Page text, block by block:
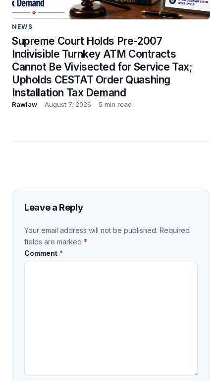
NEWS
Supreme Court Holds Pre-2007
Indivisible Turnkey ATM Contracts
Cannot Be Vivisected for Service Tax;
Upholds CESTAT Order Quashing
Installation Tax Demand
Rawlaw August 7, 2026 5 min read
Leave a Reply
Your email address will not be published. Required
fields are marked *
Comment *